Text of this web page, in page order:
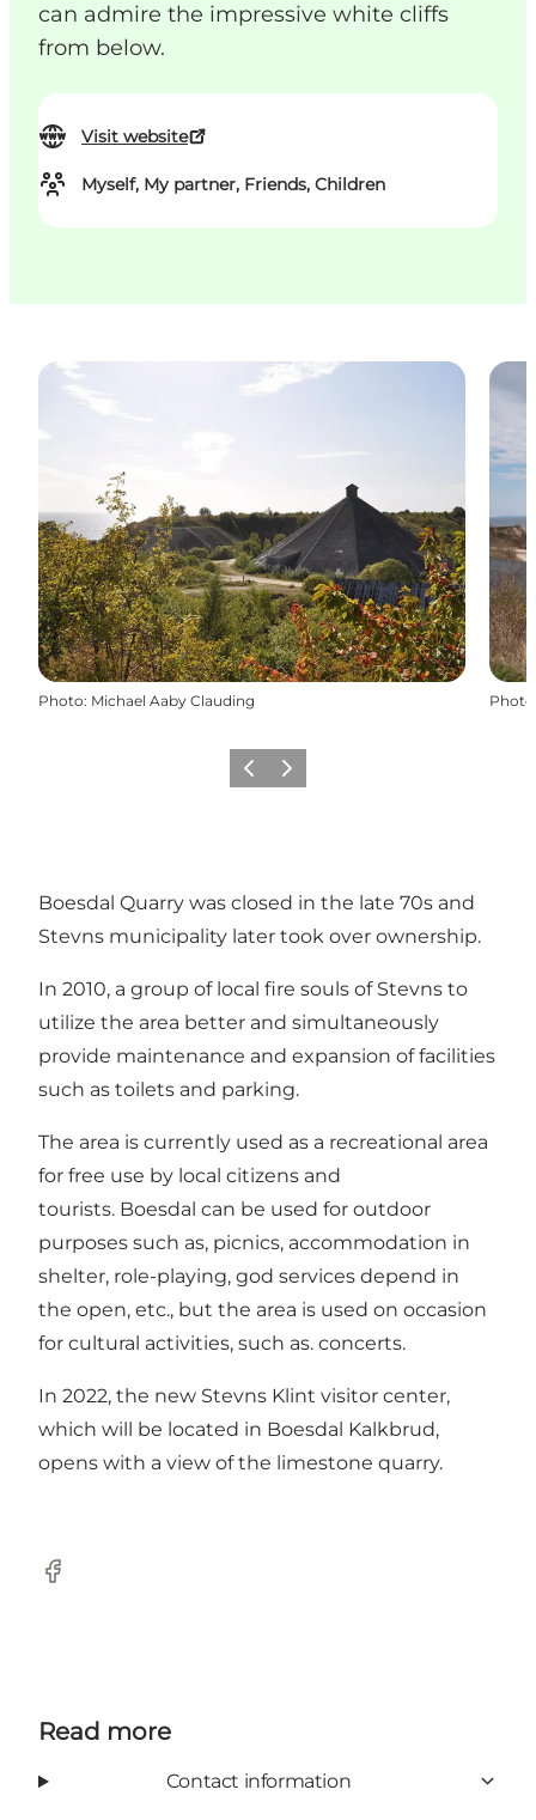
can admire the impressive white cliffs
from below.
Visit website
Myself, My partner, Friends, Children
Photo: Michael Aaby Clauding Photo
Previous
Next
Boesdal Quarry was closed in the late 70s and
Stevns municipality later took over ownership.
In 2010, a group of local fire souls of Stevns to
utilize the area better and simultaneously
provide maintenance and expansion of facilities
such as toilets and parking.
The area is currently used as a recreational area
for free use by local citizens and
tourists. Boesdal can be used for outdoor
purposes such as, picnics, accommodation in
shelter, role-playing, god services depend in
the open, etc., but the area is used on occasion
for cultural activities, such as. concerts.
In 2022, the new Stevns Klint visitor center,
which will be located in Boesdal Kalkbrud,
opens with a view of the limestone quarry.
Facebook
Read more
Contact information